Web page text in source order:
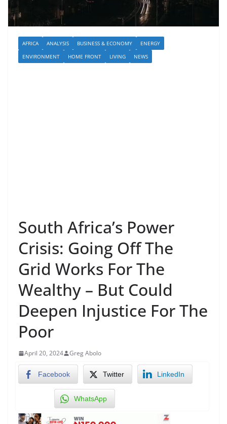
AFRICA ANALYSIS BUSINESS & ECONOMY
ENERGY
ENVIRONMENT
HOME FRONT LIVING NEWS
South Africa’s Power
Crisis: Going Off The
Grid Works For The
Wealthy – But Could
Deepen Injustice For The
Poor
April 20, 2024 Greg Abolo
Facebook Twitter LinkedIn
WhatsApp